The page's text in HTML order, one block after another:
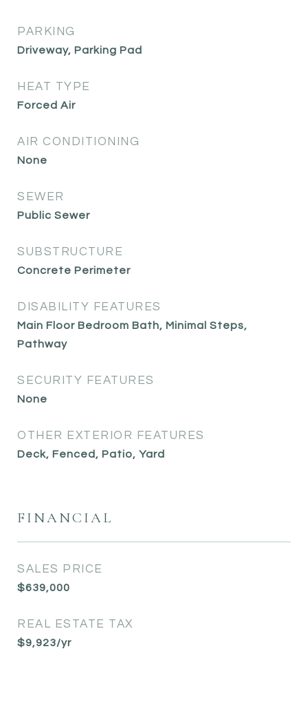
PARKING
Driveway, Parking Pad
HEAT TYPE
Forced Air
AIR CONDITIONING
None
SEWER
Public Sewer
SUBSTRUCTURE
Concrete Perimeter
DISABILITY FEATURES
Main Floor Bedroom Bath, Minimal Steps,
Pathway
SECURITY FEATURES
None
OTHER EXTERIOR FEATURES
Deck, Fenced, Patio, Yard
FINANCIAL
SALES PRICE
$639,000
REAL ESTATE TAX
$9,923/yr